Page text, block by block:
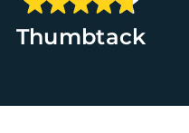
Thumbtack